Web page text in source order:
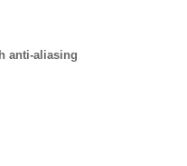
anti-aliasing